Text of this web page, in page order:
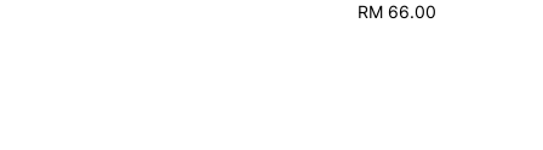
Regular
RM 66.00